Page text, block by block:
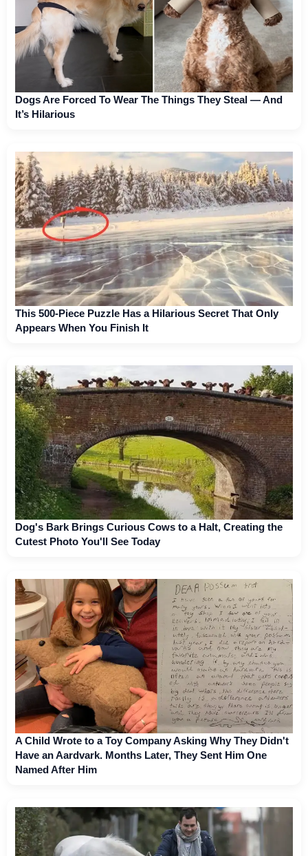
Dogs Are Forced To Wear The Things They Steal — And
It’s Hilarious
This 500-Piece Puzzle Has a Hilarious Secret That Only
Appears When You Finish It
Dog's Bark Brings Curious Cows to a Halt, Creating the
Cutest Photo You'll See Today
A Child Wrote to a Toy Company Asking Why They Didn't
Have an Aardvark. Months Later, They Sent Him One
Named After Him